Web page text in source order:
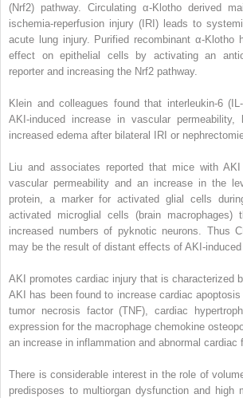
(Nrf2) pathway. Circulating α-Klotho derived
ischemia-reperfusion injury (IRI) leads to
acute lung injury. Purified recombinant α-Klotho
effect on epithelial cells by activating an
reporter and increasing the Nrf2 pathway.
Klein and colleagues found that interleukin-6
AKI-induced increase in vascular permeability,
increased edema after bilateral IRI or
Liu and associates reported that mice with
vascular permeability and an increase in the
protein, a marker for activated glial cells
activated microglial cells (brain macrophages)
increased numbers of pyknotic neurons. Thus
may be the result of distant effects of AKI-induced
AKI promotes cardiac injury that is characterized
AKI has been found to increase cardiac
tumor necrosis factor (TNF), cardiac
expression for the macrophage chemokine
an increase in inflammation and abnormal cardiac
There is considerable interest in the role of
predisposes to multiorgan dysfunction and